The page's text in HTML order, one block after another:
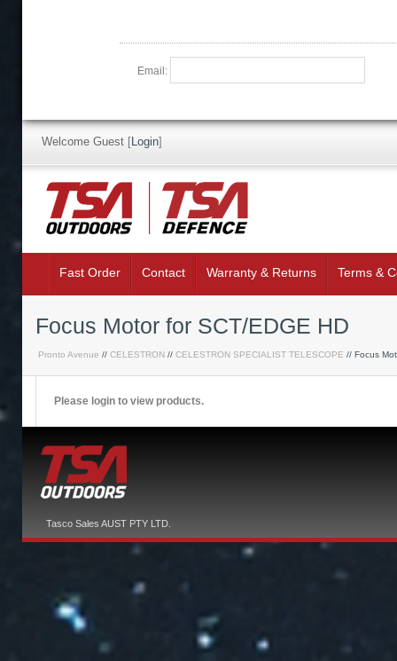
Email:
Welcome Guest [Login]
Fast Order Contact Warranty & Returns Terms &
Focus Motor for SCT/EDGE HD
Pronto Avenue // CELESTRON // CELESTRON SPECIALIST TELESCOPE // Focus
Please login to view products.
Tasco Sales AUST PTY LTD.